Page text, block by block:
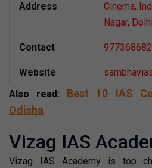
Address
Cinema,
Nagar,
Contact
Website
Also read:
Best 10 IAS
Odisha
Vizag IAS
Vizag IAS Academy is top